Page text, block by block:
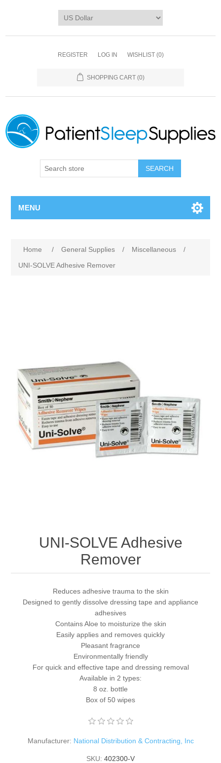
REGISTER LOG IN WISHLIST (0)
SHOPPING CART (0)
SEARCH
MENU
Home / General Supplies / Miscellaneous
/
UNI-SOLVE Adhesive Remover
UNI-SOLVE Adhesive
Remover
Reduces adhesive trauma to the skin
Designed to gently dissolve dressing tape and appliance
adhesives
Contains Aloe to moisturize the skin
Easily applies and removes quickly
Pleasant fragrance
Environmentally friendly
For quick and effective tape and dressing removal
Available in 2 types:
8 oz. bottle
Box of 50 wipes
Manufacturer: National Distribution & Contracting, Inc
SKU: 402300-V